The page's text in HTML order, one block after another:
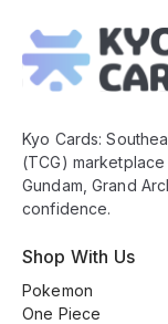
Footer
Kyo Cards:
(TCG)
Gundam, Grand
confidence.
Shop With Us
Pokemon
One Piece